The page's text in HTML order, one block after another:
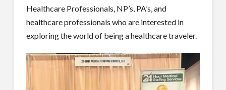
Healthcare Professionals, NP’s, PA’s, and
healthcare professionals who are interested in
exploring the world of being a healthcare traveler.